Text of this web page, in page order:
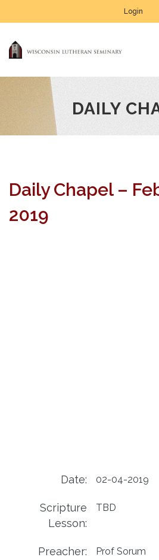
Login
DAILY
Daily Chapel –
2019
Date: 02-04-2019
Scripture
Lesson:
TBD
Preacher: Prof Sorum